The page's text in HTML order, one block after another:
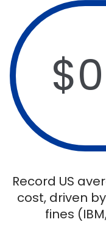
$0
Record US
cost, driven
fines